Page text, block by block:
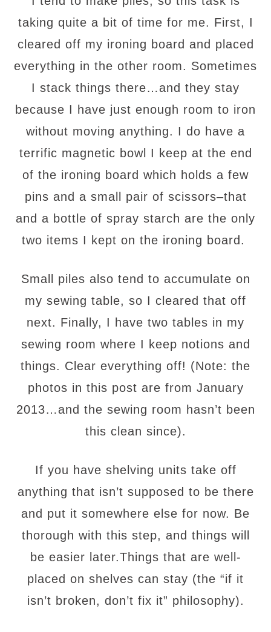
taking quite a bit of time for me. First, I
cleared off my ironing board and placed
everything in the other room. Sometimes
I stack things there…and they stay
because I have just enough room to iron
without moving anything. I do have a
terrific magnetic bowl I keep at the end
of the ironing board which holds a few
pins and a small pair of scissors–that
and a bottle of spray starch are the only
two items I kept on the ironing board.
Small piles also tend to accumulate on
my sewing table, so I cleared that off
next. Finally, I have two tables in my
sewing room where I keep notions and
things. Clear everything off! (Note: the
photos in this post are from January
2013…and the sewing room hasn’t been
this clean since).
If you have shelving units take off
anything that isn’t supposed to be there
and put it somewhere else for now. Be
thorough with this step, and things will
be easier later.Things that are well-
placed on shelves can stay (the “if it
isn’t broken, don’t fix it” philosophy).